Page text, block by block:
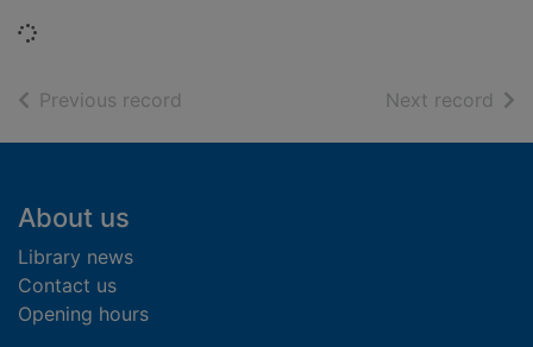
Loading...
Previous record Next record of
Footer
About us
Library news
Contact us
Opening hours